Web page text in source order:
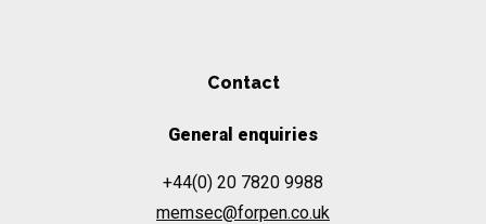
Contact
General enquiries
+44(0) 20 7820 9988
memsec@forpen.co.uk